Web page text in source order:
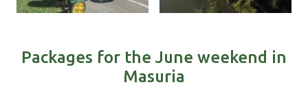
Packages for the June weekend in
Masuria